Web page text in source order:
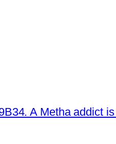
A Metha addict